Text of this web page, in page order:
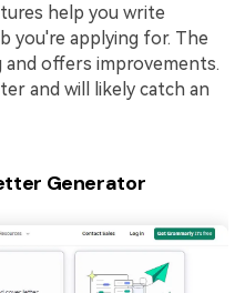
help you write
you're applying for. The
offers improvements.
and will likely catch an
Generator